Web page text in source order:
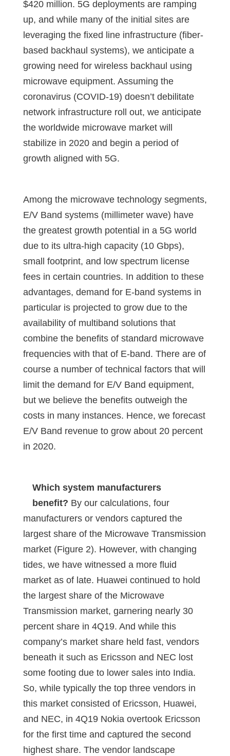
$420 million. 5G deployments are ramping
up, and while many of the initial sites are
leveraging the fixed line infrastructure (fiber-
based backhaul systems), we anticipate a
growing need for wireless backhaul using
microwave equipment. Assuming the
coronavirus (COVID-19) doesn’t debilitate
network infrastructure roll out, we anticipate
the worldwide microwave market will
stabilize in 2020 and begin a period of
growth aligned with 5G.
Among the microwave technology segments,
E/V Band systems (millimeter wave) have
the greatest growth potential in a 5G world
due to its ultra-high capacity (10 Gbps),
small footprint, and low spectrum license
fees in certain countries. In addition to these
advantages, demand for E-band systems in
particular is projected to grow due to the
availability of multiband solutions that
combine the benefits of standard microwave
frequencies with that of E-band. There are of
course a number of technical factors that will
limit the demand for E/V Band equipment,
but we believe the benefits outweigh the
costs in many instances. Hence, we forecast
E/V Band revenue to grow about 20 percent
in 2020.
Which system manufacturers
benefit? By our calculations, four
manufacturers or vendors captured the
largest share of the Microwave Transmission
market (Figure 2). However, with changing
tides, we have witnessed a more fluid
market as of late. Huawei continued to hold
the largest share of the Microwave
Transmission market, garnering nearly 30
percent share in 4Q19. And while this
company’s market share held fast, vendors
beneath it such as Ericsson and NEC lost
some footing due to lower sales into India.
So, while typically the top three vendors in
this market consisted of Ericsson, Huawei,
and NEC, in 4Q19 Nokia overtook Ericsson
for the first time and captured the second
highest share. The vendor landscape